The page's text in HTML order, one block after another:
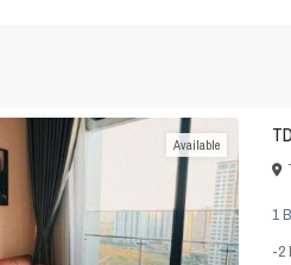
Available
1
-2